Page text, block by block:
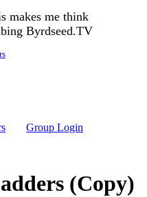
makes me think
Byrdseed.TV
Group Login
(Copy)